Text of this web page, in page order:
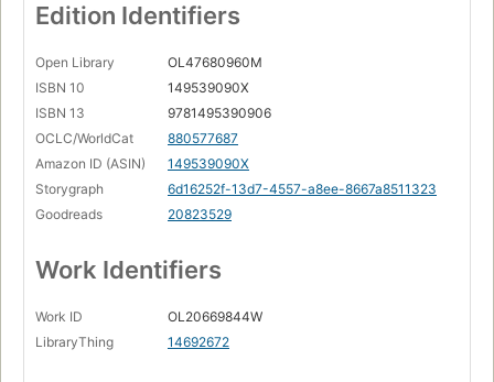
Edition Identifiers
Open Library
OL47680960M
ISBN 10
149539090X
ISBN 13
9781495390906
OCLC/WorldCat
880577687
Amazon ID (ASIN)
149539090X
Storygraph
6d16252f-13d7-4557-a8ee-8667a8511323
Goodreads
20823529
Work Identifiers
Work ID
OL20669844W
LibraryThing
14692672